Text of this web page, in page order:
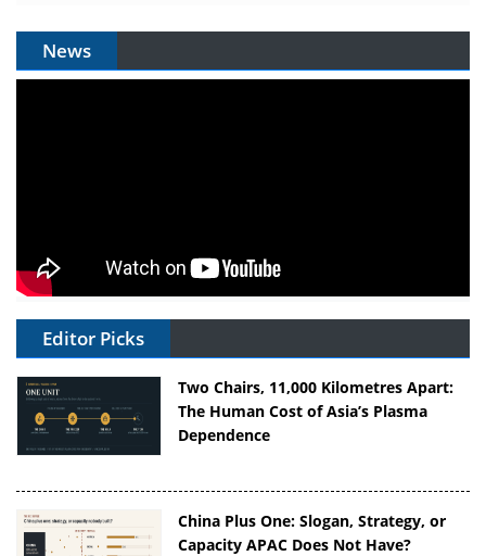
News
Editor Picks
Two Chairs, 11,000 Kilometres Apart:
The Human Cost of Asia’s Plasma
Dependence
China Plus One: Slogan, Strategy, or
Capacity APAC Does Not Have?